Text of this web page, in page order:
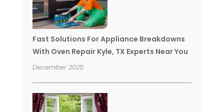
Fast Solutions For Appliance Breakdowns
With Oven Repair Kyle, TX Experts Near You
December 2025